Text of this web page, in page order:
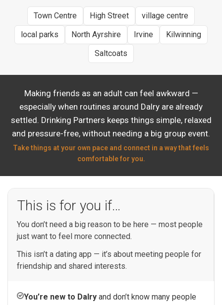
Town Centre High Street
village centre
local parks
North Ayrshire Irvine
Kilwinning
Saltcoats
Making friends as an adult can feel awkward —
especially when routines around Dalry are already
settled. Drinking Partners keeps things simple, relaxed
and pressure-free, without needing a big group event.
Take things at your own pace and connect in a way that feels
comfortable for you.
This is for you if…
You don’t need a big reason to be here — most people
just want to feel more connected.
This isn’t a dating app — it’s about meeting people for
friendship and shared interests.
You’re new to Dalry and don’t know many people